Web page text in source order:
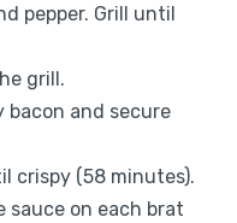
pepper. Grill until
grill.
bacon and secure
crispy (58 minutes).
sauce on each brat